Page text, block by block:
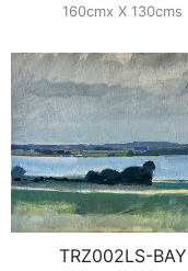
160cmx X 130cms
TRZ002LS-BAY